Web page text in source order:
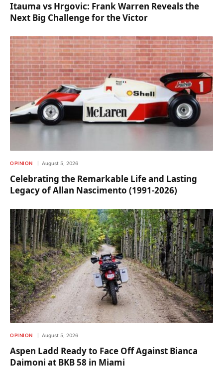
Itauma vs Hrgovic: Frank Warren Reveals the
Next Big Challenge for the Victor
OPINION August 5, 2026
Celebrating the Remarkable Life and Lasting
Legacy of Allan Nascimento (1991-2026)
OPINION August 5, 2026
Aspen Ladd Ready to Face Off Against Bianca
Daimoni at BKB 58 in Miami